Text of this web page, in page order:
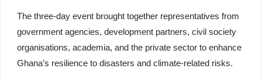
The three-day event brought together representatives from
government agencies, development partners, civil society
organisations, academia, and the private sector to enhance
Ghana’s resilience to disasters and climate-related risks.